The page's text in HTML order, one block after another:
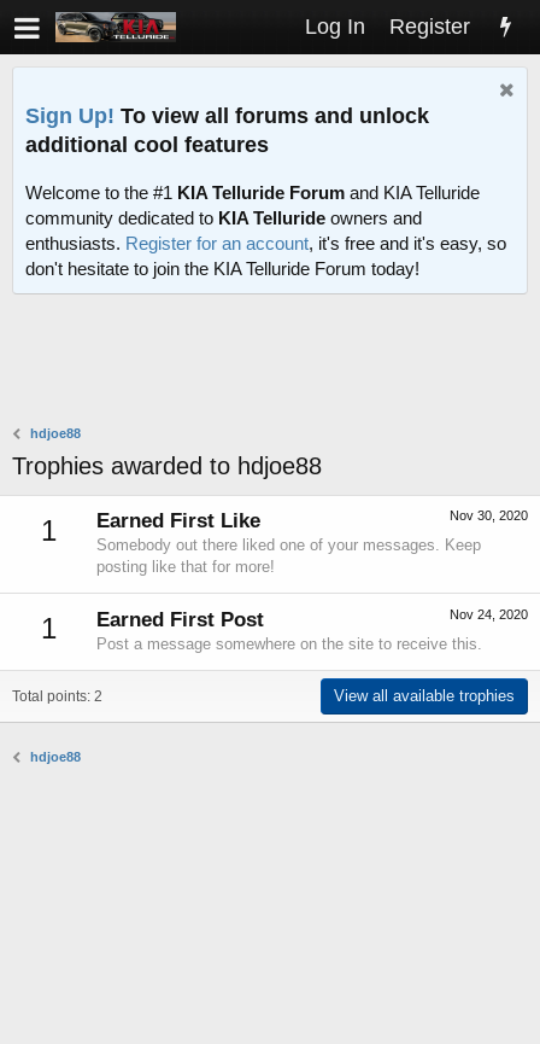
Log In Register
Sign Up! To view all forums and unlock
additional cool features
Welcome to the #1 KIA Telluride Forum and KIA Telluride
community dedicated to KIA Telluride owners and
enthusiasts. Register for an account, it's free and it's easy, so
don't hesitate to join the KIA Telluride Forum today!
hdjoe88
Trophies awarded to hdjoe88
1 Nov 30, 2020
Earned First Like
Somebody out there liked one of your messages. Keep
posting like that for more!
1 Nov 24, 2020
Earned First Post
Post a message somewhere on the site to receive this.
Total points: 2 View all available trophies
hdjoe88